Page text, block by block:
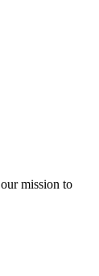
mission to